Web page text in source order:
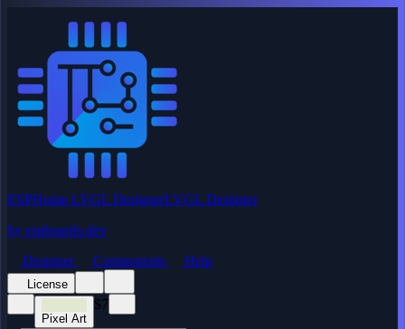
ESPHome LVGL DesignerLVGL Designer
by espboards.dev
Designer
Components Help
License
Pixel Art
$7